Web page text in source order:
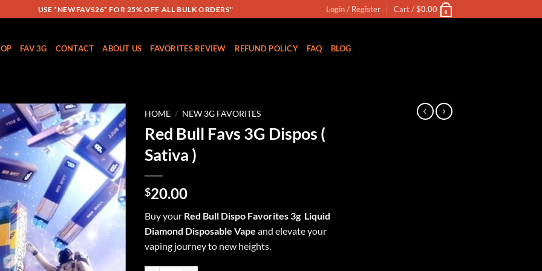
USE *NEWFAVS26* FOR 25% OFF ALL BULK ORDERS" Login / Register Cart /$0.00 0
FAV 3G CONTACT ABOUT US FAVORITES REVIEW REFUND POLICY FAQ BLOG
Add to
wishlist
HOME / NEW 3G FAVORITES
Red Bull Favs 3G Dispos (
Sativa )
$20.00
Buy your Red Bull Dispo Favorites 3g Liquid
Diamond Disposable Vape and elevate your
vaping journey to new heights.